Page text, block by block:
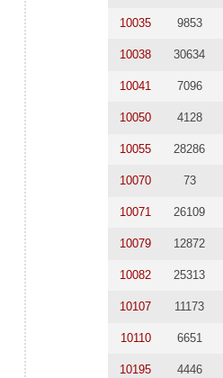
10035 9853
10038 30634
10041 7096
10050 4128
10055 28286
10070 73
10071 26109
10079 12872
10082 25313
10107 11173
10110 6651
10195 4446